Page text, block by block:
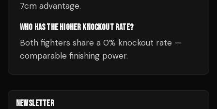
7cm advantage.
WHO HAS THE HIGHER KNOCKOUT RATE?
Both fighters share a 0% knockout rate —
comparable finishing power.
NEWSLETTER